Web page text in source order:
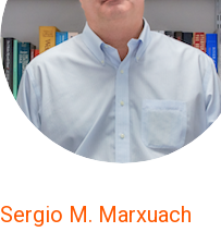
Sergio M. Marxuach